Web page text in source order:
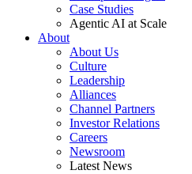
Case Studies
Agentic AI at Scale
About
About Us
Culture
Leadership
Alliances
Channel Partners
Investor Relations
Careers
Newsroom
Latest News